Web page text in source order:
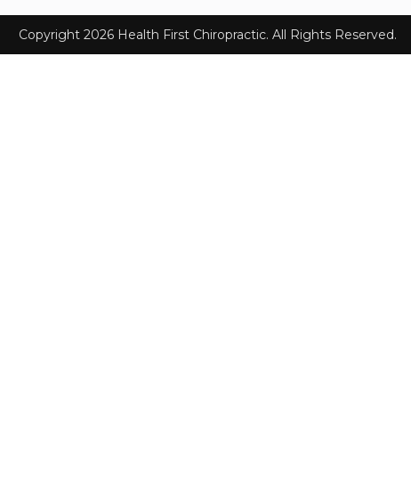
Copyright 2026 Health First Chiropractic. All Rights Reserved.